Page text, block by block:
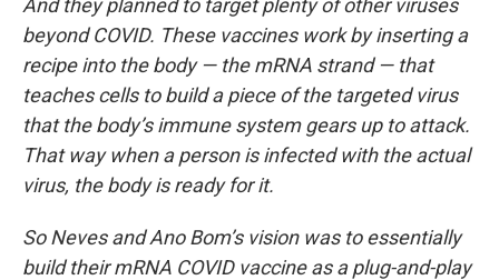
And they planned to target plenty of other viruses
beyond COVID. These vaccines work by inserting a
recipe into the body — the mRNA strand — that
teaches cells to build a piece of the targeted virus
that the body’s immune system gears up to attack.
That way when a person is infected with the actual
virus, the body is ready for it.
So Neves and Ano Bom’s vision was to essentially
build their mRNA COVID vaccine as a plug-and-play